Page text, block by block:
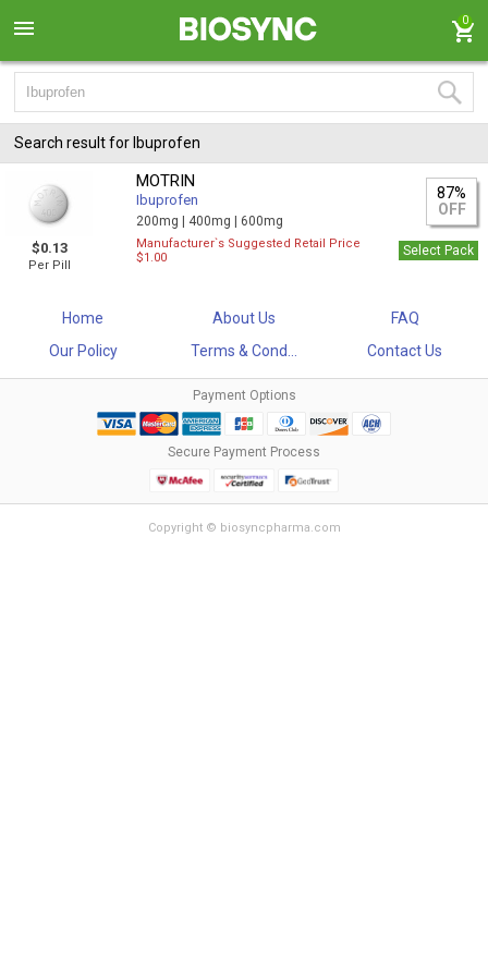
0
Search result for Ibuprofen
$0.13
Per Pill
MOTRIN
Ibuprofen
200mg | 400mg | 600mg
87%
OFF
Manufacturer`s Suggested Retail Price
$1.00
Select Pack
Home About Us
FAQ
Our Policy
Terms & Cond... Contact Us
Payment Options
Secure Payment Process
Copyright © biosyncpharma.com